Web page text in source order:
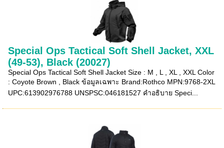
Special Ops Tactical Soft Shell Jacket, XXL
(49-53), Black (20027)
Special Ops Tactical Soft Shell Jacket Size : M , L , XL , XXL Color
: Coyote Brown , Black ข้อมูลเฉพาะ Brand:Rothco MPN:9768-2XL
UPC:613902976788 UNSPSC:046181527 คำอธิบาย Speci...